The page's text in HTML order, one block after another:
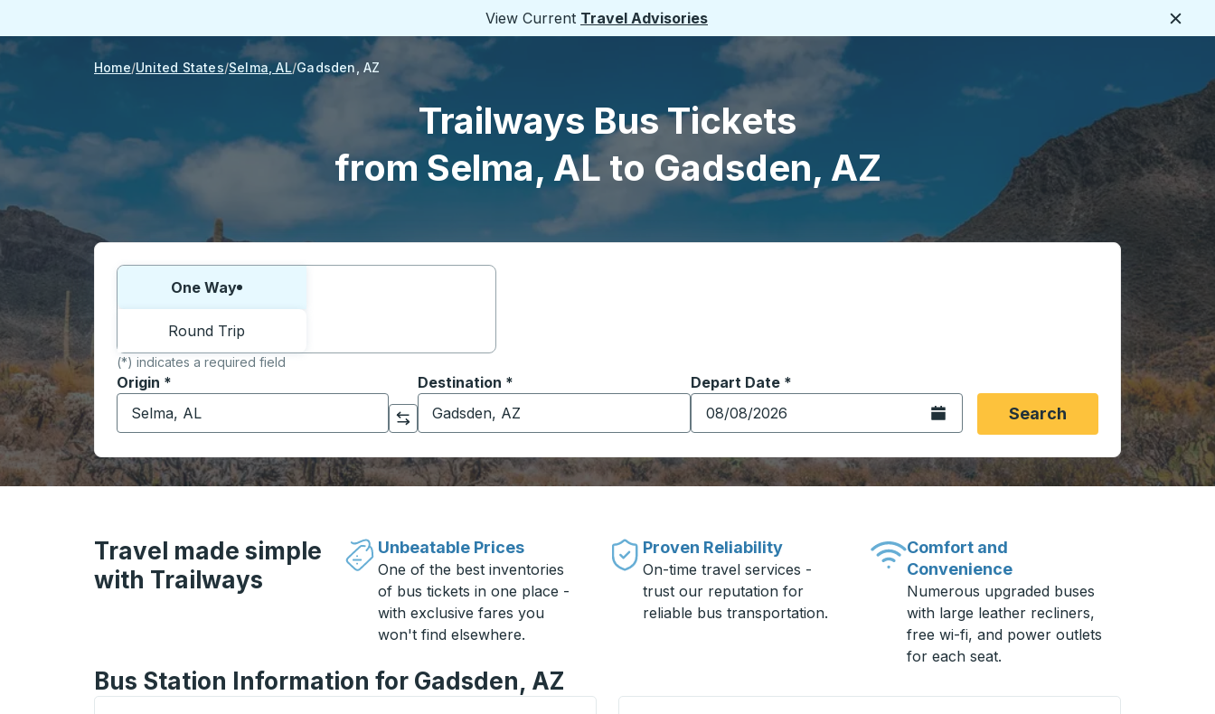
View Current Travel Advisories
Home United States Selma, AL Gadsden, AZ
Trailways Bus Tickets
from Selma, AL to Gadsden, AZ
Choose one way or round trip:
One Way
Round Trip
(*) indicates a required field
Origin *
Start typing the origin city to open location options, and then use the arrow keys to navigate to the origin city you want, then press enter to select that origin
Click to switch your origin and destination selections
Destination *
Start typing the destination city to open location options, and then use the arrow keys to navigate to the
Depart Date *
Type the date in date format 2 digit month slash 2 digit day slash 4
Open the calendar.Search
Travel made simple
with Trailways
Unbeatable Prices
One of the best inventories
of bus tickets in one place -
with exclusive fares you
won't find elsewhere.
Proven Reliability
On-time travel services -
trust our reputation for
reliable bus transportation.
Comfort and
Convenience
Numerous upgraded buses
with large leather recliners,
free wi-fi, and power outlets
for each seat.
Bus Station Information for Gadsden, AZ